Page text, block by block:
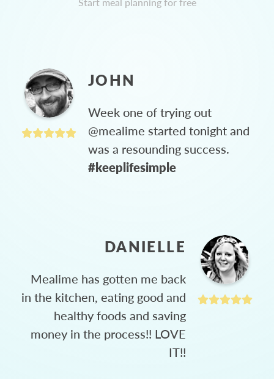
JOHN
Week one of trying out
@mealime started tonight and
was a resounding success.
#keeplifesimple
DANIELLE
Mealime has gotten me back
in the kitchen, eating good and
healthy foods and saving
money in the process!! LOVE
IT!!